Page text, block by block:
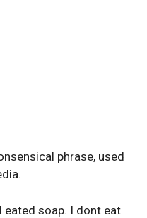
phrase, used
eated soap. I dont eat